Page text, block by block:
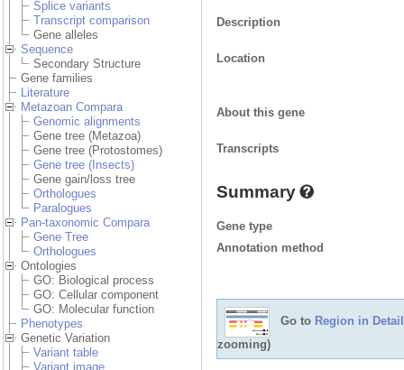
Splice variants
Transcript comparison
Gene alleles
Sequence
Secondary Structure
Gene families
Literature
Metazoan Compara
Genomic alignments
Gene tree (Metazoa)
Gene tree (Protostomes)
Gene tree (Insects)
Gene gain/loss tree
Orthologues
Paralogues
Pan-taxonomic Compara
Gene Tree
Orthologues
Ontologies
GO: Biological process
GO: Cellular component
GO: Molecular function
Phenotypes
Genetic Variation
Variant table
Variant image
Description
Location
About this gene
Transcripts
Summary
Gene type
Annotation method
Go to Region in Detail
zooming)